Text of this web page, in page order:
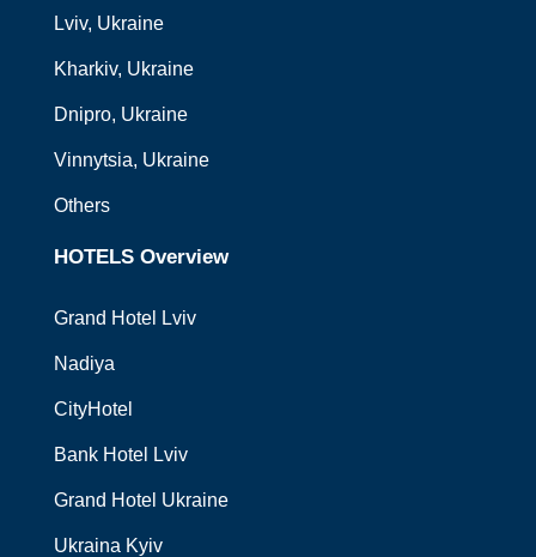
Lviv, Ukraine
Kharkiv, Ukraine
Dnipro, Ukraine
Vinnytsia, Ukraine
Others
HOTELS Overview
Grand Hotel Lviv
Nadiya
CityHotel
Bank Hotel Lviv
Grand Hotel Ukraine
Ukraina Kyiv